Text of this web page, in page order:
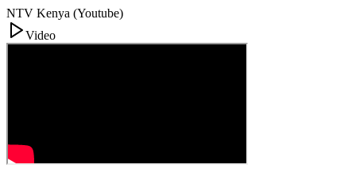
NTV Kenya (Youtube)
Video